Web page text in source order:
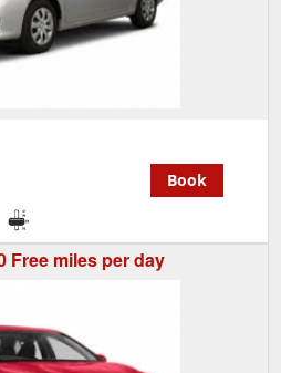
Book
Free miles per day